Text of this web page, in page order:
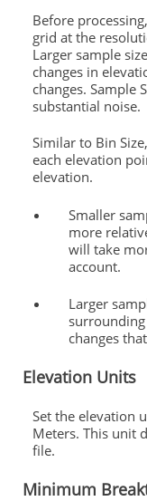
Before
grid at the
Larger sample
changes in
changes. Sample
substantial noise.
Similar to Bin
each elevation
elevation.
Smaller
more
will take
account.
Larger
changes
Elevation Units
Set the elevation
Meters. This unit
file.
Minimum